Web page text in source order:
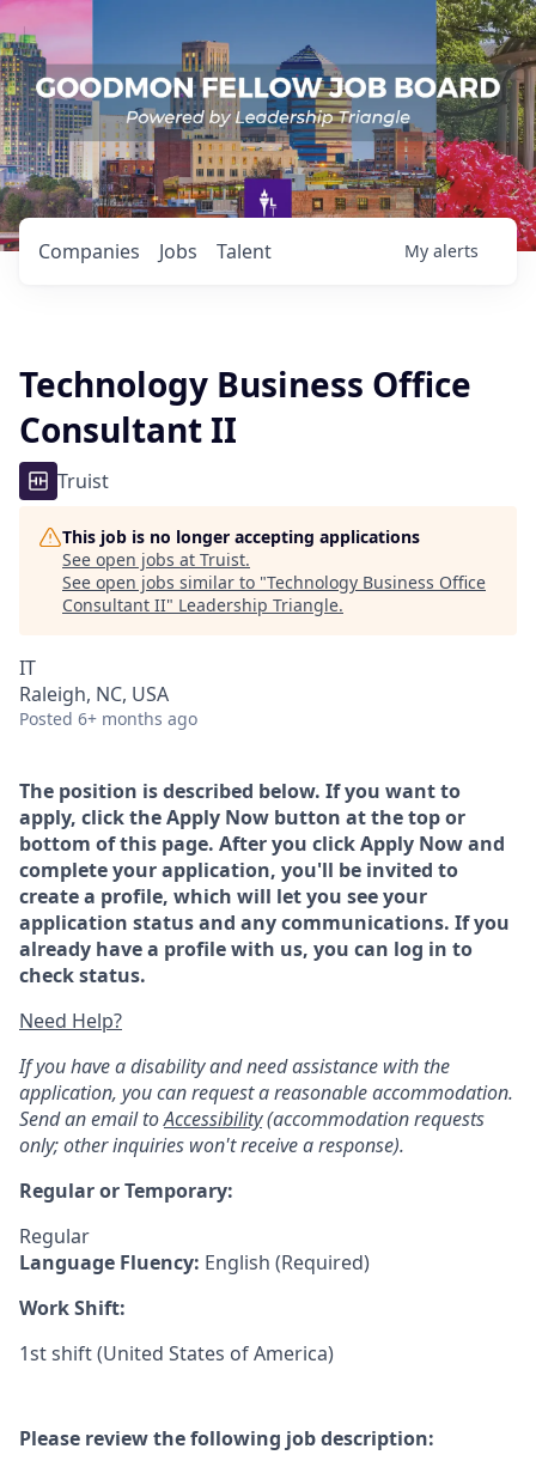
Jobs
Companies Talent My alerts
Technology Business Office
Consultant II
Truist
This job is no longer accepting applications
See open jobs at Truist.
See open jobs similar to "Technology Business Office
Consultant II" Leadership Triangle.
IT
Raleigh, NC, USA
Posted 6+ months ago
The position is described below. If you want to
apply, click the Apply Now button at the top or
bottom of this page. After you click Apply Now and
complete your application, you'll be invited to
create a profile, which will let you see your
application status and any communications. If you
already have a profile with us, you can log in to
check status.
Need Help?
If you have a disability and need assistance with the
application, you can request a reasonable accommodation.
Send an email toAccessibility(accommodation requests
only; other inquiries won't receive a response).
Regular or Temporary:
Regular
Language Fluency: English (Required)
Work Shift:
1st shift (United States of America)
Please review the following job description: